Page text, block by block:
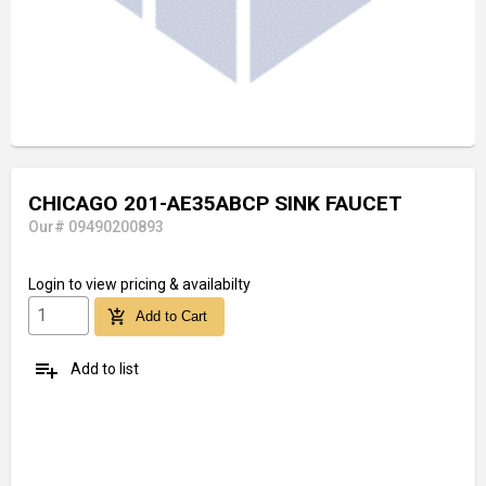
CHICAGO 201-AE35ABCP SINK FAUCET
Our# 09490200893
Login to view pricing & availabilty
add_shopping_cart Add to Cart
playlist_add Add to list